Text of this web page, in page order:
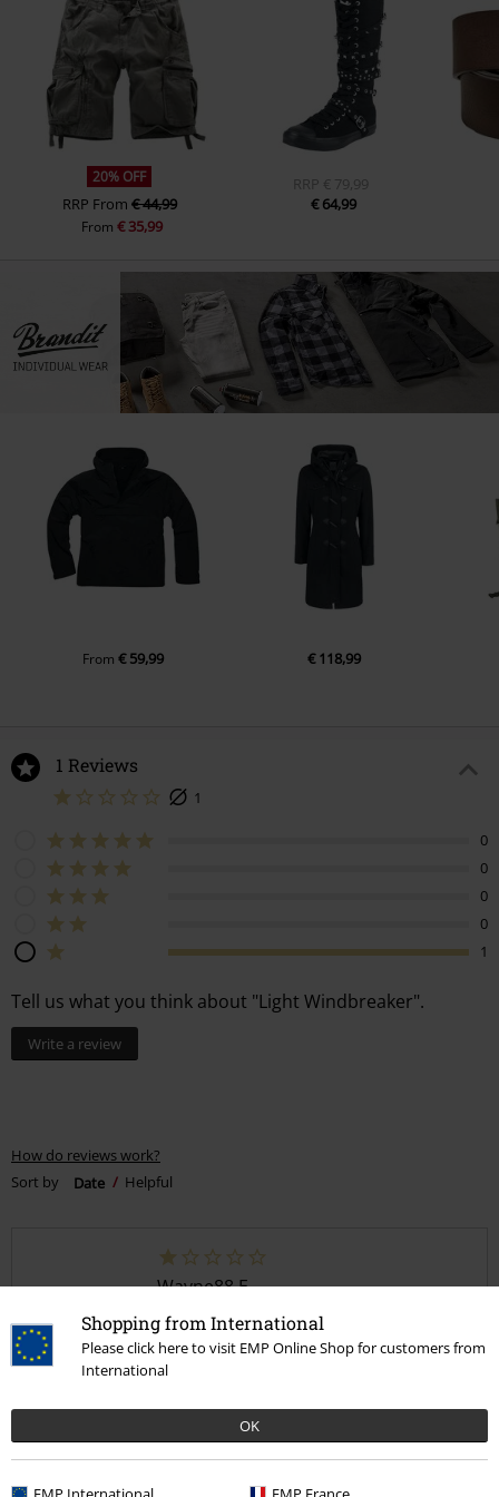
Shopping from International
Please click here to visit EMP Online Shop for customers from
International
OK
20% OFF
RRP From € 44,99
From€ 35,99
RRP € 79,99
€ 64,99
From € 59,99 € 118,99
1 Reviews
1
0
0
0
0
1
Tell us what you think about "Light Windbreaker".
Write a review
How do reviews work?
Sort by
Date Helpful
Wayne88 E.
1 Review
Posted on: January 25, 2025
My package has been processing since I payed 3 days ago